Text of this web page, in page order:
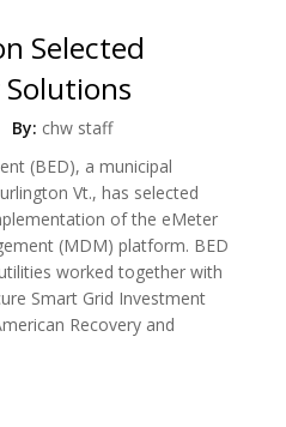
Selected
By: chw staff
(BED), a municipal
Vt., has selected
of the eMeter
(MDM) platform. BED
worked together with
Smart Grid Investment
Recovery and